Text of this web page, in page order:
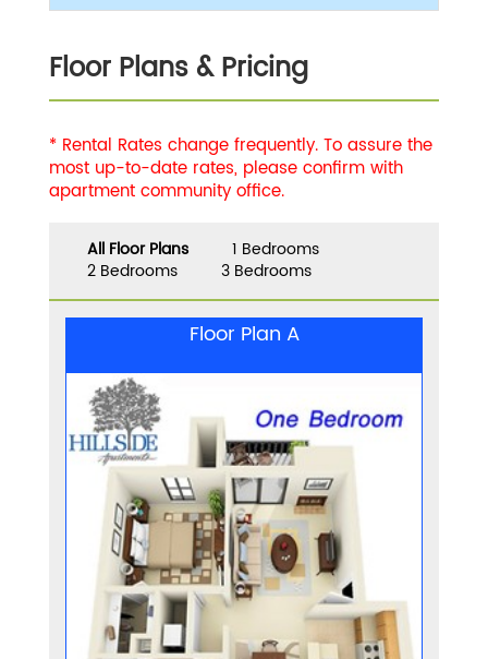
Floor Plans & Pricing
* Rental Rates change frequently. To assure the
most up-to-date rates, please confirm with
apartment community office.
All Floor Plans
1 Bedrooms
2 Bedrooms
3 Bedrooms
Floor Plan A